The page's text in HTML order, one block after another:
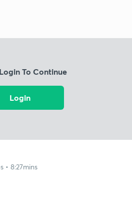
To Continue
Login
• 8:27mins